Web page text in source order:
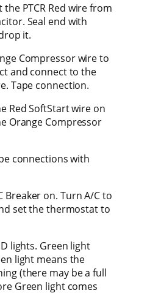
PTCR Red wire from
Seal end with
it.
Compressor wire to
and connect to the
Tape connection.
Red SoftStart wire on
Orange Compressor
connections with
Breaker on. Turn A/C to
set the thermostat to
lights. Green light
light means the
(there may be a full
Green light comes